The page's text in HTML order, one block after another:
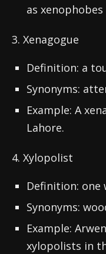
as
3. Xenagogue
Definition: a
Synonyms:
Example: A
Lahore.
4. Xylopolist
Definition: one
Synonyms:
Example:
xylopolists in